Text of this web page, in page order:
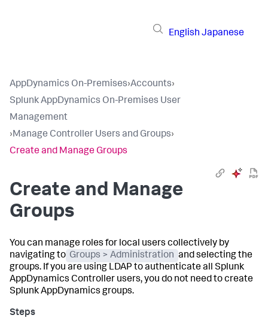
English Japanese
AppDynamics On-Premises›Accounts›
Splunk AppDynamics On-Premises User
Management
›Manage Controller Users and Groups›
Create and Manage Groups
Create and Manage
Groups
You can manage roles for local users collectively by
navigating to Groups > Administration and selecting the
groups. If you are using LDAP to authenticate all Splunk
AppDynamics Controller users, you do not need to create
Splunk AppDynamics groups.